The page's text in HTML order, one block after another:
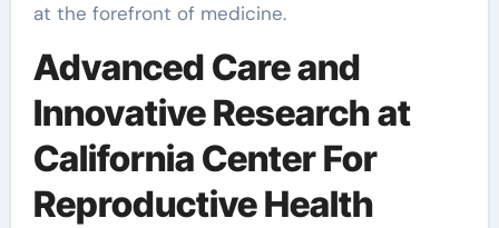
at the forefront of medicine.
Advanced Care and
Innovative Research at
California Center For
Reproductive Health